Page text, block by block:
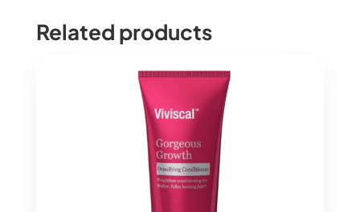
Related products